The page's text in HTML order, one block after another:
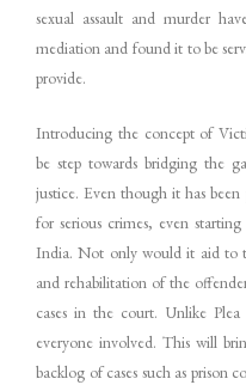
sexual assault and murder
mediation and found it to be
provide.
Introducing the concept of
be step towards bridging the
justice. Even though it has
for serious crimes, even
India. Not only would it aid to
and rehabilitation of the
cases in the court. Unlike
everyone involved. This will
backlog of cases such as prison